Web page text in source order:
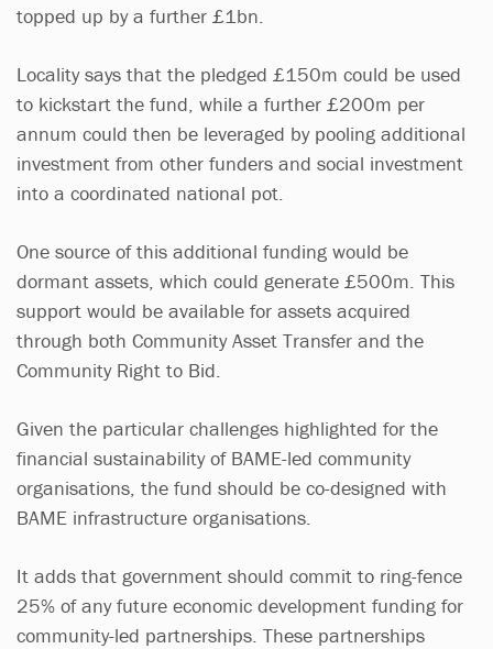
topped up by a further £1bn.
Locality says that the pledged £150m could be used
to kickstart the fund, while a further £200m per
annum could then be leveraged by pooling additional
investment from other funders and social investment
into a coordinated national pot.
One source of this additional funding would be
dormant assets, which could generate £500m. This
support would be available for assets acquired
through both Community Asset Transfer and the
Community Right to Bid.
Given the particular challenges highlighted for the
financial sustainability of BAME-led community
organisations, the fund should be co-designed with
BAME infrastructure organisations.
It adds that government should commit to ring-fence
25% of any future economic development funding for
community-led partnerships. These partnerships